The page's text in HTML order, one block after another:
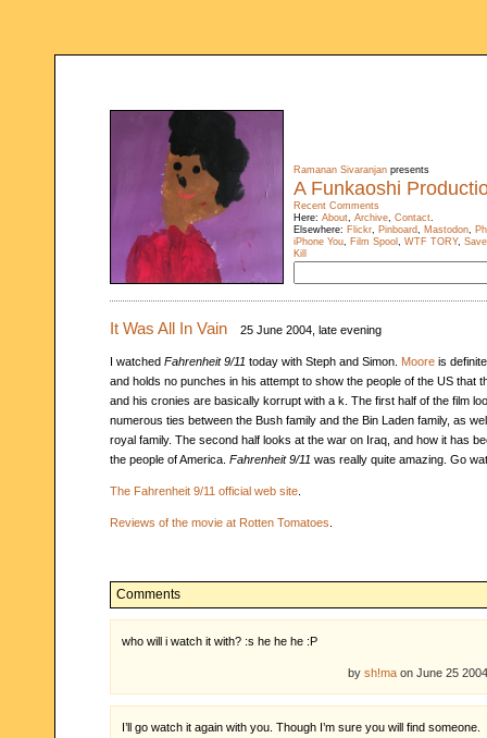
Ramanan Sivaranjan presents
A Funkaoshi
Recent Comments
Here: About, Archive, Contact.
Elsewhere: Flickr, Pinboard, Mastodon,
iPhone You, Film Spool , WTF TORY,
Kill
It Was All In Vain 25 June 2004, late evening
I watched Fahrenheit 9/11 today with Steph and Simon. Moore is
and holds no punches in his attempt to show the people of the US that
and his cronies are basically korrupt with a k. The first half of the film
numerous ties between the Bush family and the Bin Laden family, as
royal family. The second half looks at the war on Iraq, and how it has
the people of America. Fahrenheit 9/11 was really quite amazing. Go
The Fahrenheit 9/11 official web site
Reviews of the movie at Rotten Tomatoes
Comments
who will i watch it with? :s he he he :P
by sh!ma on June 25
I’ll go watch it again with you. Though I’m sure you will find someone.